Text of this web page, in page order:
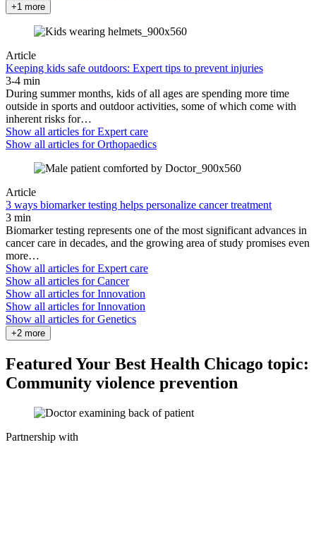
+1 more
Article
Keeping kids safe outdoors: Expert tips to prevent injuries
3-4 min
During summer months, kids of all ages are spending more time
outside in sports and outdoor activities, some of which come with
inherent risks for…
Show all articles forExpert care
Show all articles forOrthopaedics
Article
3 ways biomarker testing helps personalize cancer treatment
3 min
Biomarker testing represents one of the most significant advances in
cancer care in decades, and the growing area of study promises even
more…
Show all articles forExpert care
Show all articles forCancer
Show all articles forInnovation
Show all articles forInnovation
Show all articles forGenetics
+2 more
Featured Your Best Health Chicago topic:
Community violence prevention
Partnership with